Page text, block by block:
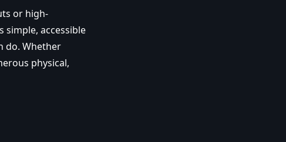
or high-
simple, accessible
do. Whether
physical,